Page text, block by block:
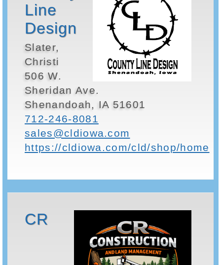
Line
Design
Slater,
Christi
506 W.
Sheridan Ave.
Shenandoah, IA 51601
712-246-8081
sales@cldiowa.com
https://cldiowa.com/cld/shop/home
CR